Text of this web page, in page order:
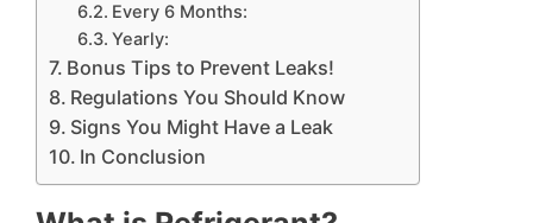
Every 6 Months:
Yearly:
Bonus Tips to Prevent Leaks!
Regulations You Should Know
Signs You Might Have a Leak
In Conclusion